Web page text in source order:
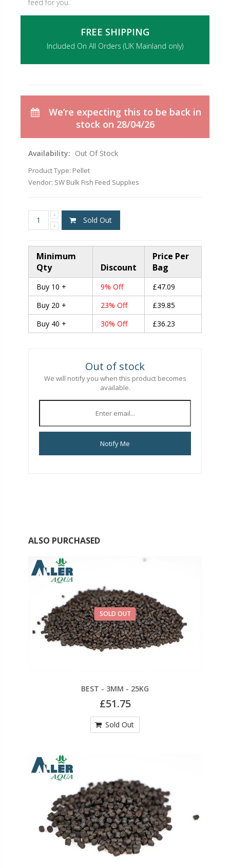
feed for you.
FREE SHIPPING
Included On All Orders (UK Mainland only)
We’re expecting this to be back in
stock on 28/04/26
Availability: Out Of Stock
Product Type: Pellet
Vendor: SW Bulk Fish Feed Supplies
Sold Out
Minimum
Qty
Discount
Price Per
Bag
Buy 10 + 9% Off
£47.09
Buy 20 +
23% Off
£39.85
Buy 40 +
30% Off £36.23
Out of stock
We will notify you when this product becomes
available.
Notify Me
ALSO PURCHASED
SOLD OUT
BEST - 3MM - 25KG
£51.75
Sold Out